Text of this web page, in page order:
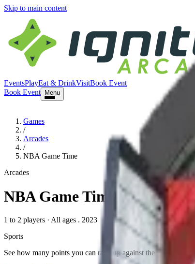
Skip to main content
EventsPlayEat & DrinkVisitBook Event
Book Event
Menu
Games
/
Arcades
/
NBA Game Time
Arcades
NBA Game Time
1 to 2 players · All ages . 2023
Sports
See how many points you can rack up against the ticking clock!